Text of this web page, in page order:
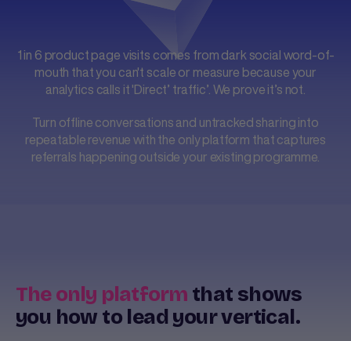
1 in 6 product page visits comes from dark social word-of-
mouth that you can't scale or measure because your
analytics calls it 'Direct’ traffic’. We prove it’s not.
Turn offline conversations and untracked sharing into
repeatable revenue with the only platform that captures
referrals happening outside your existing programme.
The only platform that shows
you how to lead your vertical.